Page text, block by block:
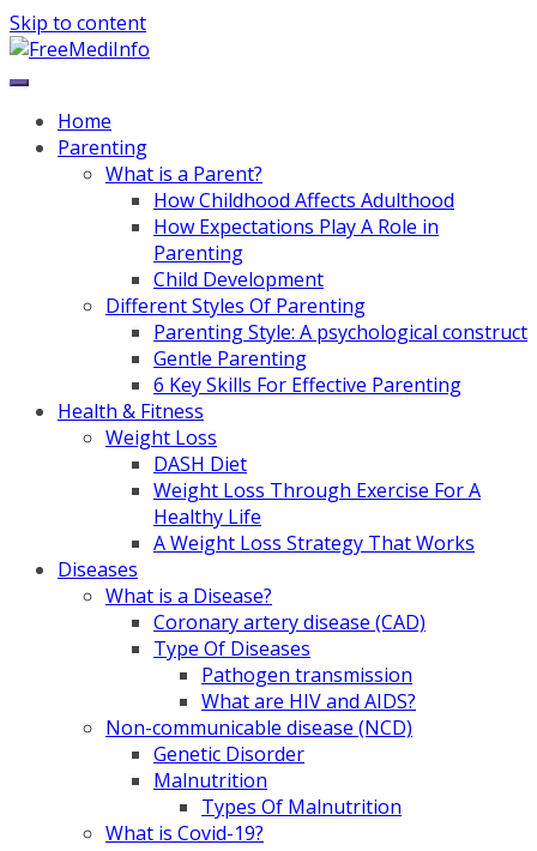
Skip to content
Home
Parenting
What is a Parent?
How Childhood Affects Adulthood
How Expectations Play A Role in
Parenting
Child Development
Different Styles Of Parenting
Parenting Style: A psychological construct
Gentle Parenting
6 Key Skills For Effective Parenting
Health & Fitness
Weight Loss
DASH Diet
Weight Loss Through Exercise For A
Healthy Life
A Weight Loss Strategy That Works
Diseases
What is a Disease?
Coronary artery disease (CAD)
Type Of Diseases
Pathogen transmission
What are HIV and AIDS?
Non-communicable disease (NCD)
Genetic Disorder
Malnutrition
Types Of Malnutrition
What is Covid-19?